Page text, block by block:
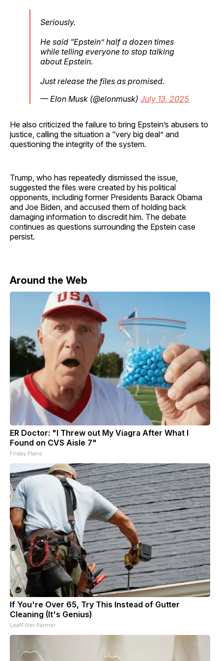
Seriously.
He said “Epstein” half a dozen times
while telling everyone to stop talking
about Epstein.
Just release the files as promised.
— Elon Musk (@elonmusk) July 13, 2025
He also criticized the failure to bring Epstein’s abusers to
justice, calling the situation a “very big deal” and
questioning the integrity of the system.
Trump, who has repeatedly dismissed the issue,
suggested the files were created by his political
opponents, including former Presidents Barack Obama
and Joe Biden, and accused them of holding back
damaging information to discredit him. The debate
continues as questions surrounding the Epstein case
persist.
Around the Web
ER Doctor: "I Threw out My Viagra After What I
Found on CVS Aisle 7"
Friday Plans
If You're Over 65, Try This Instead of Gutter
Cleaning (It's Genius)
LeafFilter Partner